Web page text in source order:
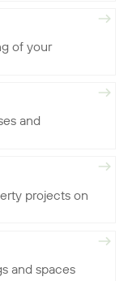
of your
and
projects on
and spaces